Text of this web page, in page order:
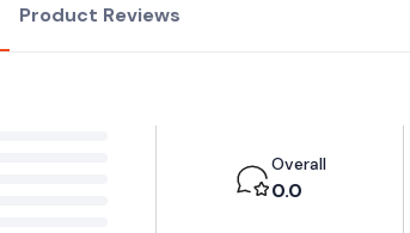
Product Reviews
Overall
0.0